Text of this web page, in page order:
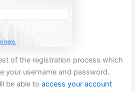
of the registration process which
your username and password.
be able toaccess your account